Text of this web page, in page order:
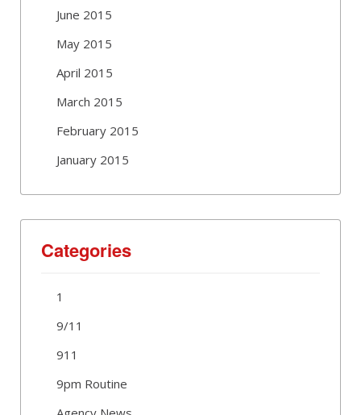
June 2015
May 2015
April 2015
March 2015
February 2015
January 2015
Categories
1
9/11
911
9pm Routine